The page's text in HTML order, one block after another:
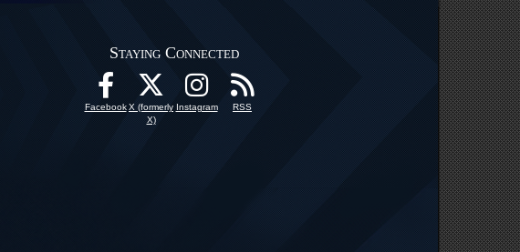
Staying Connected
Facebook X (formerly
X)
Instagram RSS